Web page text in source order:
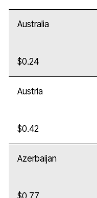
Australia
$0.24
Austria
$0.42
Azerbaijan